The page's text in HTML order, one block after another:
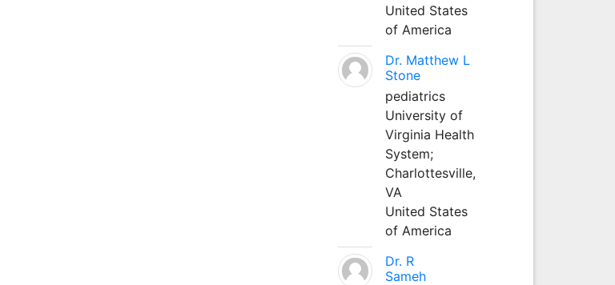
United States
of America
Dr. Matthew L
Stone
pediatrics
University of
Virginia Health
System;
Charlottesville,
VA
United States
of America
Dr. R
Sameh